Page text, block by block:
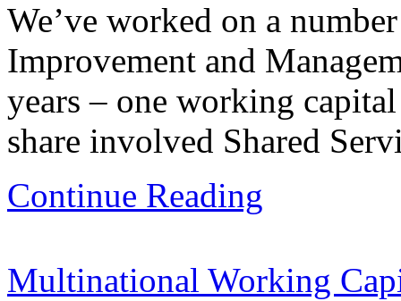
We’ve worked on a
Improvement and
years – one working
share involved Shared
Continue Reading
Multinational Working